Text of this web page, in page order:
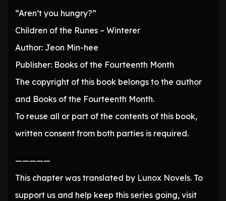
“Aren’t you hungry?”
Children of the Runes – Winterer
Author: Jeon Min-hee
Publisher: Books of the Fourteenth Month
The copyright of this book belongs to the author
and Books of the Fourteenth Month.
To reuse all or part of the contents of this book,
written consent from both parties is required.
—————
This chapter was translated by Lunox Novels. To
support us and help keep this series going, visit